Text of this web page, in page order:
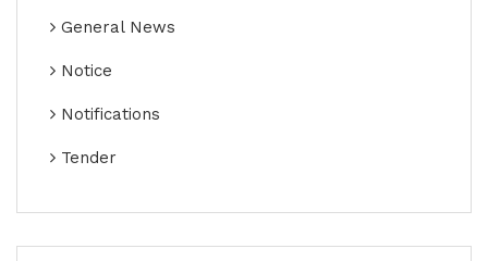
General News
Notice
Notifications
Tender